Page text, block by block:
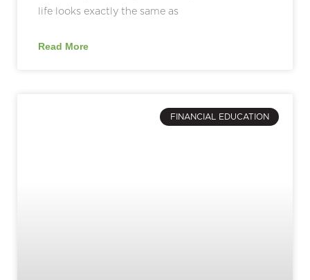
life looks exactly the same as
Read More
FINANCIAL EDUCATION